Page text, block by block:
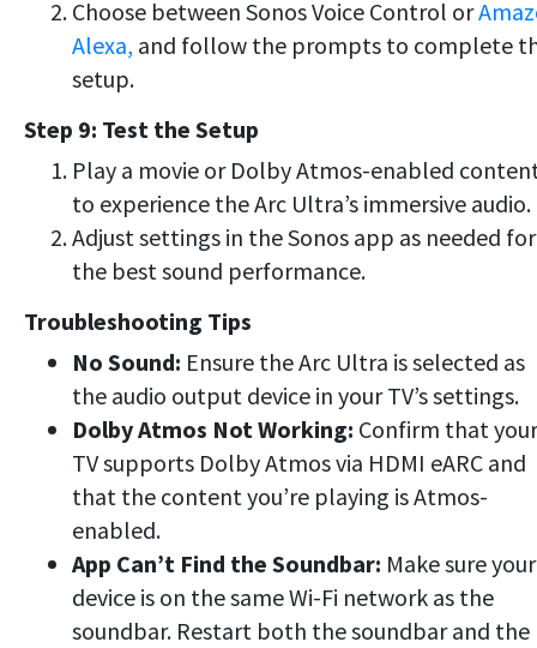
Choose between Sonos Voice Control or
Alexa, and follow the prompts to complete
setup.
Step 9: Test the Setup
Play a movie or Dolby Atmos-enabled
to experience the Arc Ultra’s immersive audio.
Adjust settings in the Sonos app as needed for
the best sound performance.
Troubleshooting Tips
No Sound: Ensure the Arc Ultra is selected as
the audio output device in your TV’s settings.
Dolby Atmos Not Working: Confirm that your
TV supports Dolby Atmos via HDMI eARC and
that the content you’re playing is Atmos-
enabled.
App Can’t Find the Soundbar: Make sure your
device is on the same Wi-Fi network as the
soundbar. Restart both the soundbar and the